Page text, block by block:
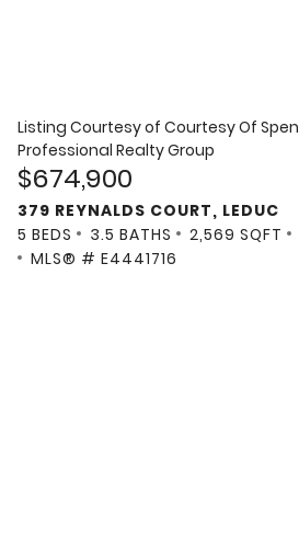
Listing Courtesy of Courtesy Of
Professional Realty Group
$674,900
379 REYNALDS COURT, LEDUC
5 BEDS
3.5 BATHS 2,569 SQFT
MLS® # E4441716